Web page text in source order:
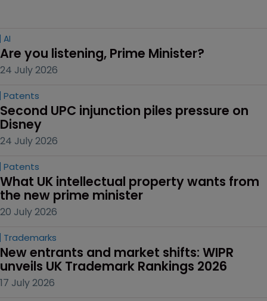
AI
Are you listening, Prime Minister?
24 July 2026
Patents
Second UPC injunction piles pressure on
Disney
24 July 2026
Patents
What UK intellectual property wants from
the new prime minister
20 July 2026
Trademarks
New entrants and market shifts: WIPR
unveils UK Trademark Rankings 2026
17 July 2026